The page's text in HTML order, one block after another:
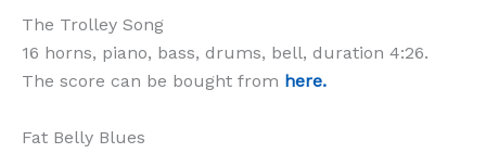
The Trolley Song
16 horns, piano, bass, drums, bell, duration 4:26.
The score can be bought from here.
Fat Belly Blues